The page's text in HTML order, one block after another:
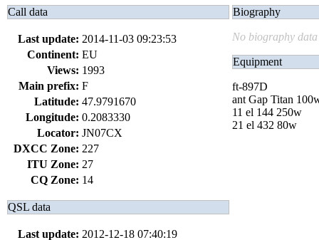
Call data
Last update: 2014-11-03 09:23:53
Continent: EU
Views: 1993
Main prefix: F
Latitude: 47.9791670
Longitude: 0.2083330
Locator: JN07CX
DXCC Zone: 227
ITU Zone: 27
CQ Zone: 14
QSL data
Last update: 2012-12-18 07:40:19
Biography
No biography data
Equipment
ft-897D
ant Gap Titan
11 el 144 250w
21 el 432 80w